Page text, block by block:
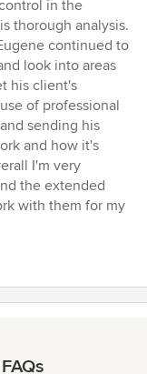
in the
thorough analysis.
continued to
look into areas
his client's
of professional
sending his
and how it's
I'm very
the extended
with them for my